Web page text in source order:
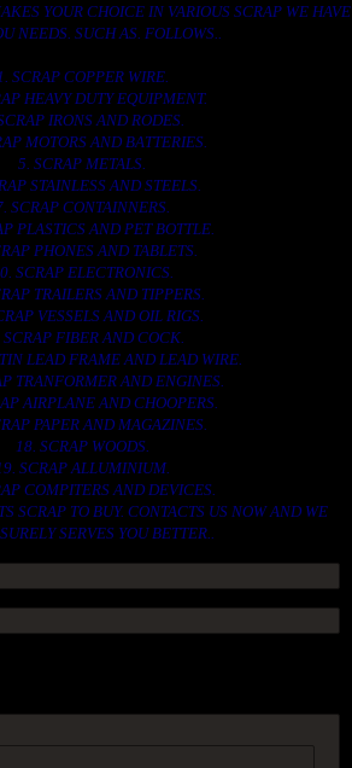
YOUR CHOICE IN VARIOUS SCRAP WE HAVE
NEEDS. SUCH AS. FOLLOWS..
SCRAP COPPER WIRE.
HEAVY DUTY EQUIPMENT.
IRONS AND RODES.
MOTORS AND BATTERIES.
5. SCRAP METALS.
STAINLESS AND STEELS.
SCRAP CONTAINNERS.
PLASTICS AND PET BOTTLE.
PHONES AND TABLETS.
SCRAP ELECTRONICS.
TRAILERS AND TIPPERS.
VESSELS AND OIL RIGS.
SCRAP FIBER AND COCK.
LEAD FRAME AND LEAD WIRE.
TRANFORMER AND ENGINES.
AIRPLANE AND CHOOPERS.
PAPER AND MAGAZINES.
18. SCRAP WOODS.
SCRAP ALLUMINIUM.
COMPITERS AND DEVICES.
SCRAP TO BUY. CONTACTS US NOW AND WE
SERVES YOU BETTER..